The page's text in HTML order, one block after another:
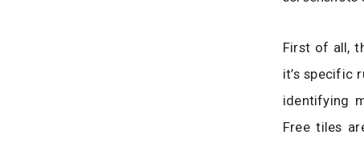
First of all,
it’s specific
identifying
Free tiles